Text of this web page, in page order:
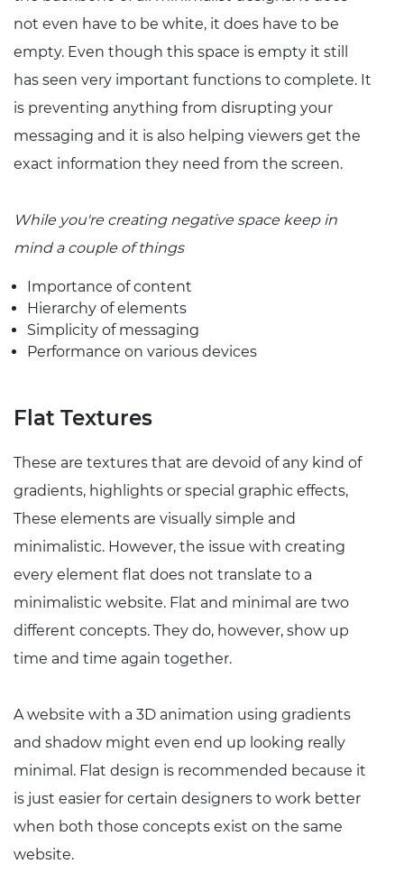
not even have to be white, it does have to be
empty. Even though this space is empty it still
has seen very important functions to complete. It
is preventing anything from disrupting your
messaging and it is also helping viewers get the
exact information they need from the screen.
While you're creating negative space keep in
mind a couple of things
Importance of content
Hierarchy of elements
Simplicity of messaging
Performance on various devices
Flat Textures
These are textures that are devoid of any kind of
gradients, highlights or special graphic effects,
These elements are visually simple and
minimalistic. However, the issue with creating
every element flat does not translate to a
minimalistic website. Flat and minimal are two
different concepts. They do, however, show up
time and time again together.
A website with a 3D animation using gradients
and shadow might even end up looking really
minimal. Flat design is recommended because it
is just easier for certain designers to work better
when both those concepts exist on the same
website.